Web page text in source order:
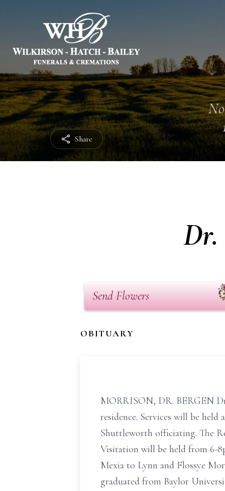
Share
Dr.
Send Flowers
OBITUARY
MORRISON, DR. BERGEN
residence. Services will be
Shuttleworth officiating. The
Visitation will be held from 6-
Mexia to Lynn and Flossye
graduated from Baylor